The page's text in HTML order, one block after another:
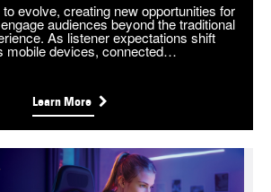
evolve, creating new opportunities for
audiences beyond the traditional
As listener expectations shift
mobile devices, connected…
Learn More